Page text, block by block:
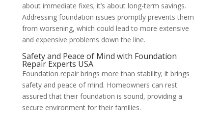
about immediate fixes; it’s about long-term savings.
Addressing foundation issues promptly prevents them
from worsening, which could lead to more extensive
and expensive problems down the line.
Safety and Peace of Mind with Foundation
Repair Experts USA
Foundation repair brings more than stability; it brings
safety and peace of mind. Homeowners can rest
assured that their foundation is sound, providing a
secure environment for their families.